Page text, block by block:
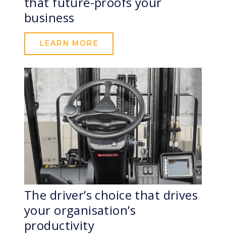
business
LEARN MORE
The driver’s choice that drives
your organisation’s
productivity